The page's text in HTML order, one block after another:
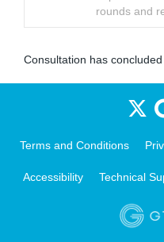
rounds and
Consultation has concluded
Terms and Conditions
Accessibility Technical